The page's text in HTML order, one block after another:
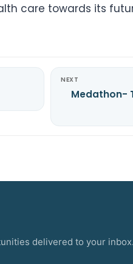
care towards its
NEXT
Medathon-
delivered to your inbox.